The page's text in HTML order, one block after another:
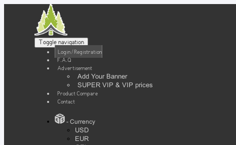
Toggle navigation
Login / Registration
F.A.Q
Advertisement
Add Your Banner
SUPER VIP & VIP prices
Product Compare
Contact
- Currency
USD
EUR